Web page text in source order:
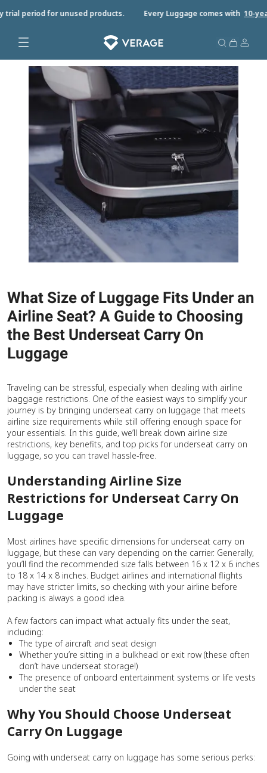
period for unused products. Every Luggage comes with10-year
What Size of Luggage Fits Under an
Airline Seat? A Guide to Choosing
the Best Underseat Carry On
Luggage
Traveling can be stressful, especially when dealing with airline
baggage restrictions. One of the easiest ways to simplify your
journey is by bringing underseat carry on luggage that meets
airline size requirements while still offering enough space for
your essentials. In this guide, we’ll break down airline size
restrictions, key benefits, and top picks for underseat carry on
luggage, so you can travel hassle-free.
Understanding Airline Size
Restrictions for Underseat Carry On
Luggage
Most airlines have specific dimensions for underseat carry on
luggage, but these can vary depending on the carrier. Generally,
you’ll find the recommended size falls between 16 x 12 x 6 inches
to 18 x 14 x 8 inches. Budget airlines and international flights
may have stricter limits, so checking with your airline before
packing is always a good idea.
A few factors can impact what actually fits under the seat,
including:
The type of aircraft and seat design
Whether you’re sitting in a bulkhead or exit row (these often
don’t have underseat storage!)
The presence of onboard entertainment systems or life vests
under the seat
Why You Should Choose Underseat
Carry On Luggage
Going with underseat carry on luggage has some serious perks: